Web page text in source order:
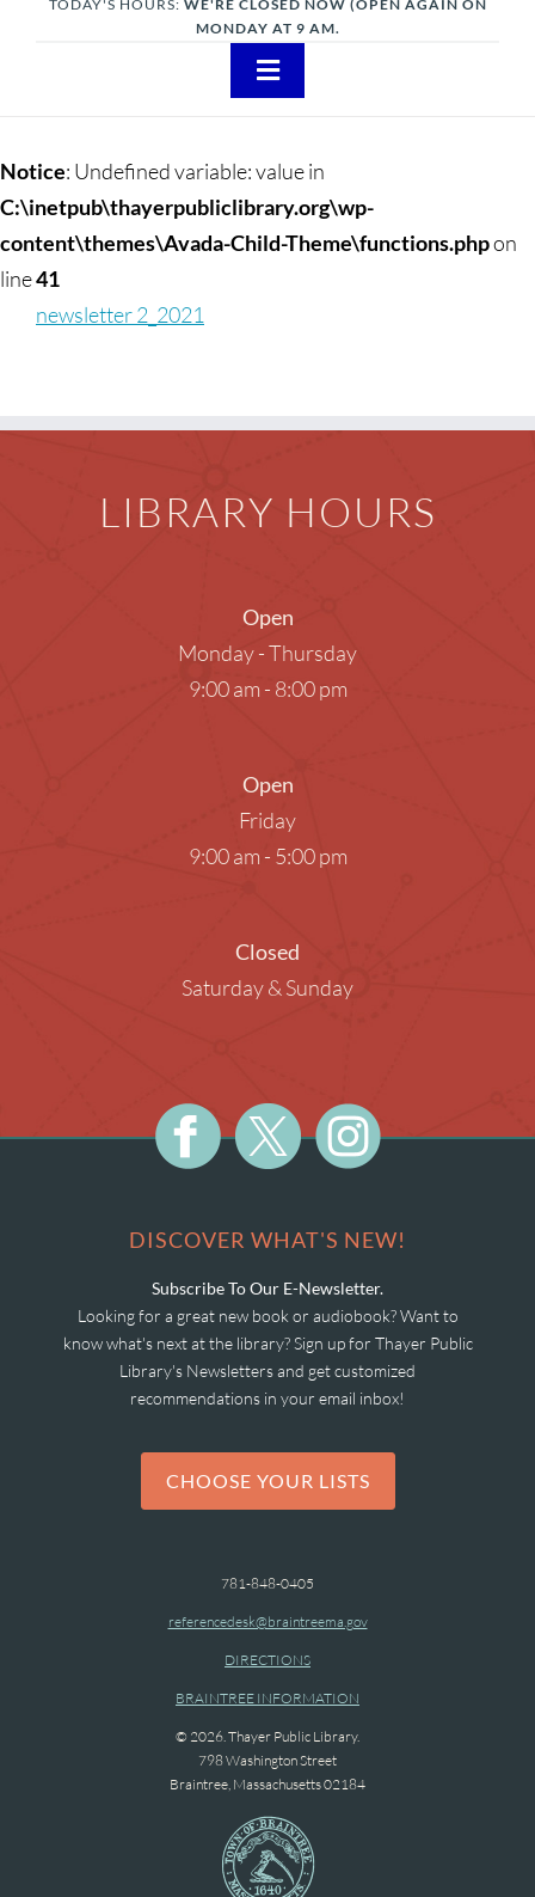
TODAY'S HOURS: WE'RE CLOSED NOW (OPEN AGAIN ON
MONDAY AT 9 AM.
Toggle
Teens
Children
Everything TPL
Notice: Undefined variable: value in
C:\inetpub\thayerpubliclibrary.org\wp-
content\themes\Avada-Child-Theme\functions.phpon
line41
newsletter 2_2021
LIBRARY HOURS
Open
Monday - Thursday
9:00 am - 8:00 pm
Open
Friday
9:00 am - 5:00 pm
Closed
Saturday & Sunday
DISCOVER WHAT'S NEW!
Subscribe To Our E-Newsletter.
Looking for a great new book or audiobook? Want to
know what's next at the library? Sign up for Thayer Public
Library's Newsletters and get customized
recommendations in your email inbox!
CHOOSE YOUR LISTS
781-848-0405
referencedesk@braintreema.gov
DIRECTIONS
BRAINTREE INFORMATION
© 2026. Thayer Public Library.
798 Washington Street
Braintree, Massachusetts 02184